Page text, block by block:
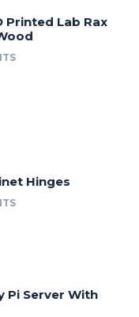
Printed Lab Rax
Hinges
Pi Server With